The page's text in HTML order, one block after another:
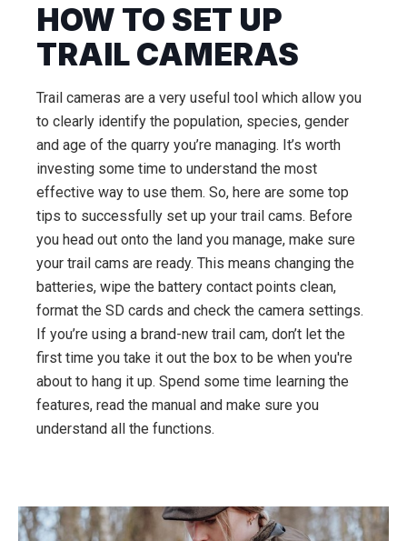
HOW TO SET UP
TRAIL CAMERAS
Trail cameras are a very useful tool which allow you
to clearly identify the population, species, gender
and age of the quarry you’re managing. It’s worth
investing some time to understand the most
effective way to use them. So, here are some top
tips to successfully set up your trail cams. Before
you head out onto the land you manage, make sure
your trail cams are ready. This means changing the
batteries, wipe the battery contact points clean,
format the SD cards and check the camera settings.
If you’re using a brand-new trail cam, don’t let the
first time you take it out the box to be when you're
about to hang it up. Spend some time learning the
features, read the manual and make sure you
understand all the functions.